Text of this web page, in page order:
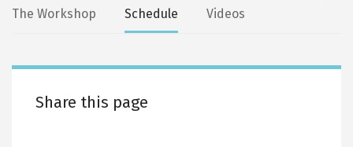
Secondary
The Workshop Schedule Videos
Share this page